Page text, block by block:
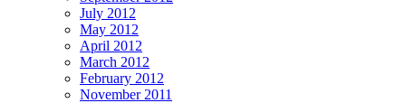
July 2012
May 2012
April 2012
March 2012
February 2012
November 2011